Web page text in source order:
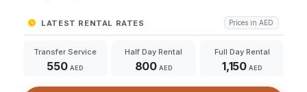
LATEST RENTAL RATES Prices in AED
Transfer Service
550 AED
Half Day Rental
800 AED
Full Day Rental
1,150 AED